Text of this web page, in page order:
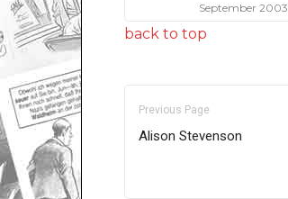
September 2003
back to top
Previous Page
Alison Stevenson